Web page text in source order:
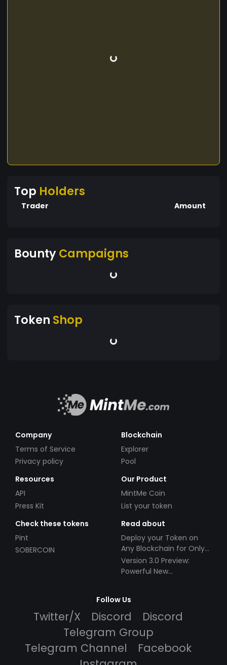
Top Holders
Trader Amount
BountyCampaigns
Token Shop
Company
Terms of Service
Privacy policy
Blockchain
Explorer
Pool
Resources
API
Press Kit
Our Product
MintMe Coin
List your token
Check these tokens
Pint
SOBERCOIN
Read about
Deploy your Token on
Any Blockchain for Only
$49!
Version 3.0 Preview:
Powerful New
Follow Us
Twitter/X Discord
Discord
Telegram Group
Telegram Channel
Facebook